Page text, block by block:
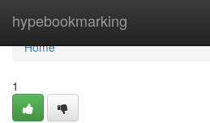
hypebookmarking
Home
Home
1